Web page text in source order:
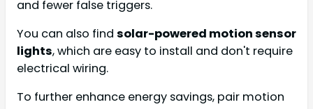
and fewer false triggers.
You can also find solar-powered motion sensor
lights, which are easy to install and don't require
electrical wiring.
To further enhance energy savings, pair motion